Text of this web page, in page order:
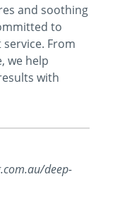
and soothing
to
From
we help
with
deep-